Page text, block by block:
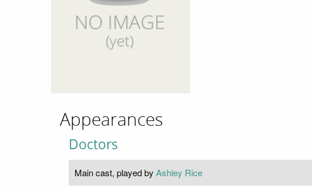
Appearances
Doctors
Main cast, played by Ashley Rice